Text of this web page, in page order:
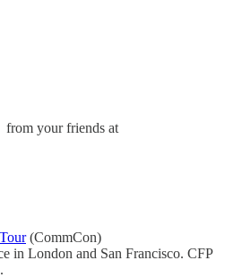
from your friends at
(CommCon)
in London and San Francisco. CFP